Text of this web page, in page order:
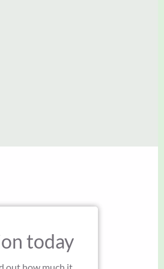
today